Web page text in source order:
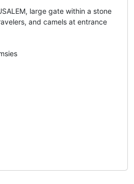
large gate within a stone
and camels at entrance